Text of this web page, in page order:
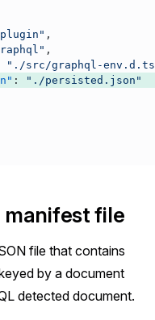
,
,
"./src/graphql-
:
"./persisted.json"
manifest file
file that contains
by a document
detected document.